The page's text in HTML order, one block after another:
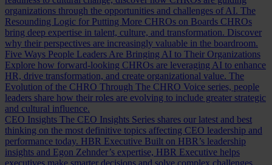
organizations through the opportunities and challenges of AI. The
Resounding Logic for Putting More CHROs on Boards CHROs
bring deep expertise in talent, culture, and transformation. Discover
why their perspectives are increasingly valuable in the boardroom.
Five Ways People Leaders Are Bringing AI to Their Organizations
Explore how forward-looking CHROs are leveraging AI to enhance
HR, drive transformation, and create organizational value. The
Evolution of the CHRO Through The CHRO Voice series, people
leaders share how their roles are evolving to include greater strategic
and cultural influence.
CEO Insights The CEO Insights Series shares our latest and best
thinking on the most definitive topics affecting CEO leadership and
performance today. HBR Executive Built on HBR’s leadership
insights and Egon Zehnder’s expertise, HBR Executive helps
executives make smarter decisions and solve complex challenges.